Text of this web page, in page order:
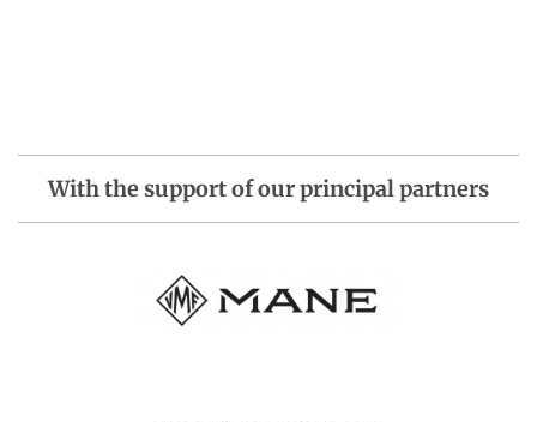
With the support of our principal partners